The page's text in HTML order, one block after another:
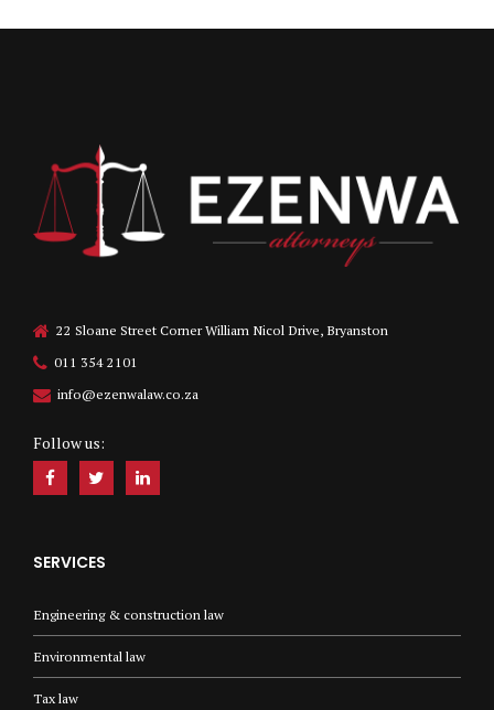
22 Sloane Street Corner William Nicol Drive, Bryanston
011 354 2101
info@ezenwalaw.co.za
Follow us:
SERVICES
Engineering & construction law
Environmental law
Tax law